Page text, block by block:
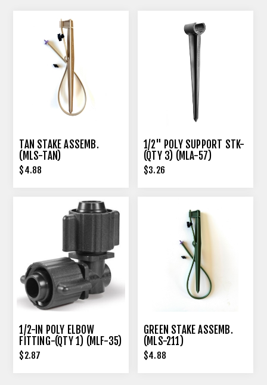
TAN STAKE ASSEMB.
(MLS-TAN)
$4.88
1/2" POLY SUPPORT STK-
(QTY 3) (MLA-57)
$3.26
1/2-IN POLY ELBOW
FITTING-(QTY 1) (MLF-35)
$2.87
GREEN STAKE ASSEMB.
(MLS-211)
$4.88